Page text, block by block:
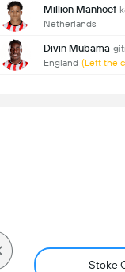
Million Manhoef
Netherlands
Divin Mubama
England (Left the
Stoke